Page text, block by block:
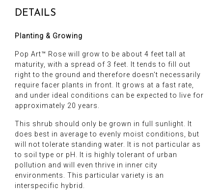
DETAILS
Planting & Growing
Pop Art™ Rose will grow to be about 4 feet tall at
maturity, with a spread of 3 feet. It tends to fill out
right to the ground and therefore doesn't necessarily
require facer plants in front. It grows at a fast rate,
and under ideal conditions can be expected to live for
approximately 20 years.
This shrub should only be grown in full sunlight. It
does best in average to evenly moist conditions, but
will not tolerate standing water. It is not particular as
to soil type or pH. It is highly tolerant of urban
pollution and will even thrive in inner city
environments. This particular variety is an
interspecific hybrid.